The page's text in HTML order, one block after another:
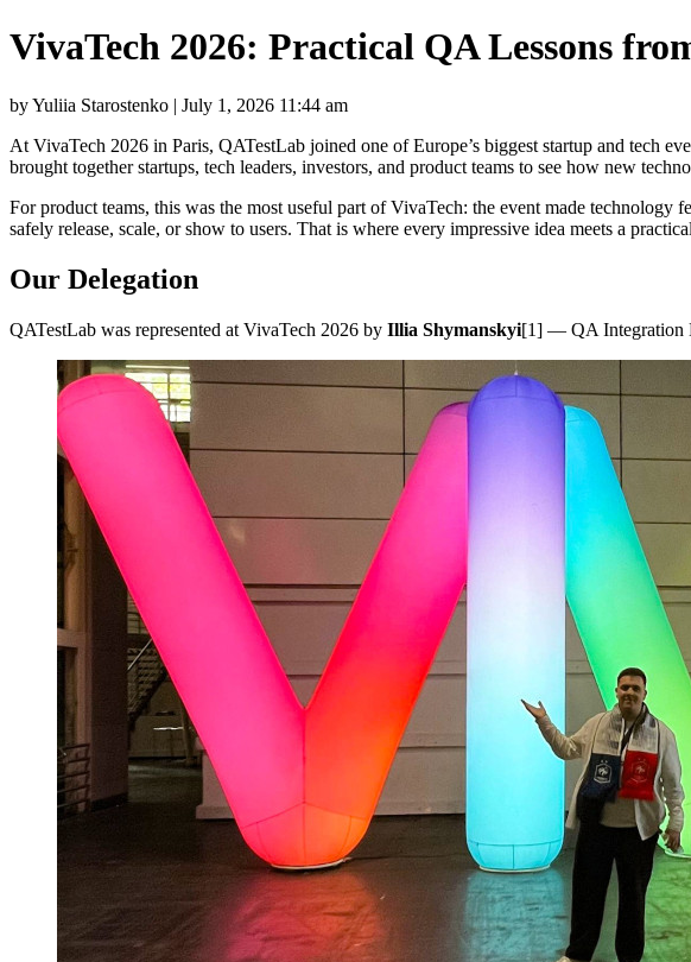
VivaTech 2026: Practical QA Lessons
by Yuliia Starostenko | July 1, 2026 11:44 am
At VivaTech 2026 in Paris, QATestLab joined one of Europe’s biggest startup and tech
brought together startups, tech leaders, investors, and product teams to see how new
For product teams, this was the most useful part of VivaTech: the event made technology
safely release, scale, or show to users. That is where every impressive idea meets a
Our Delegation
QATestLab was represented at VivaTech 2026 by Illia Shymanskyi[1] — QA Integration